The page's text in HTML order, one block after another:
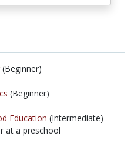
(Beginner)
(Beginner)
Education (Intermediate)
at a preschool